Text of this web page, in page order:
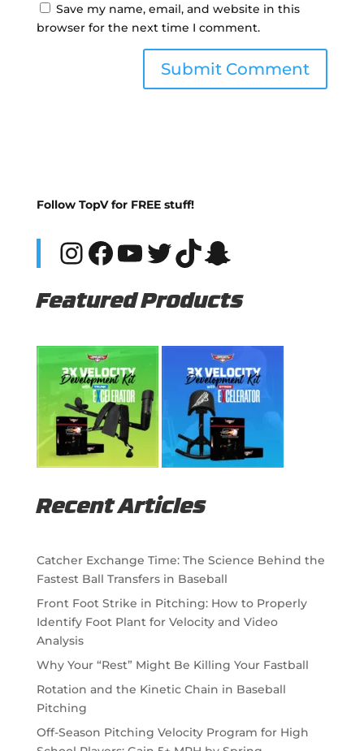
Save my name, email, and website in this
browser for the next time I comment.
Follow TopV for FREE stuff!
Instagram
Facebook
YouTube
Twitter
TikTok
Snapchat
Featured Products
Recent Articles
Catcher Exchange Time: The Science Behind the
Fastest Ball Transfers in Baseball
Front Foot Strike in Pitching: How to Properly
Identify Foot Plant for Velocity and Video
Analysis
Why Your “Rest” Might Be Killing Your Fastball
Rotation and the Kinetic Chain in Baseball
Pitching
Off-Season Pitching Velocity Program for High